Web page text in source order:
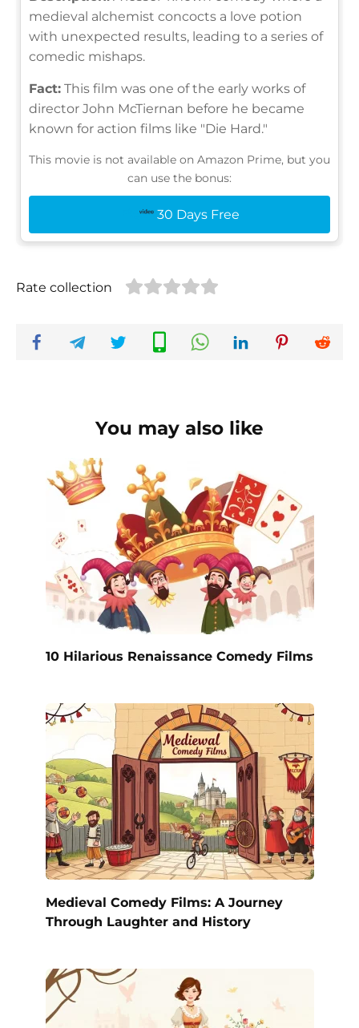
medieval alchemist concocts a love potion
with unexpected results, leading to a series of
comedic mishaps.
Fact: This film was one of the early works of
director John McTiernan before he became
known for action films like "Die Hard."
This movie is not available on Amazon Prime, but you
can use the bonus:
30 Days Free
Rate collection
You may also like
10 Hilarious Renaissance Comedy Films
Medieval Comedy Films: A Journey
Through Laughter and History